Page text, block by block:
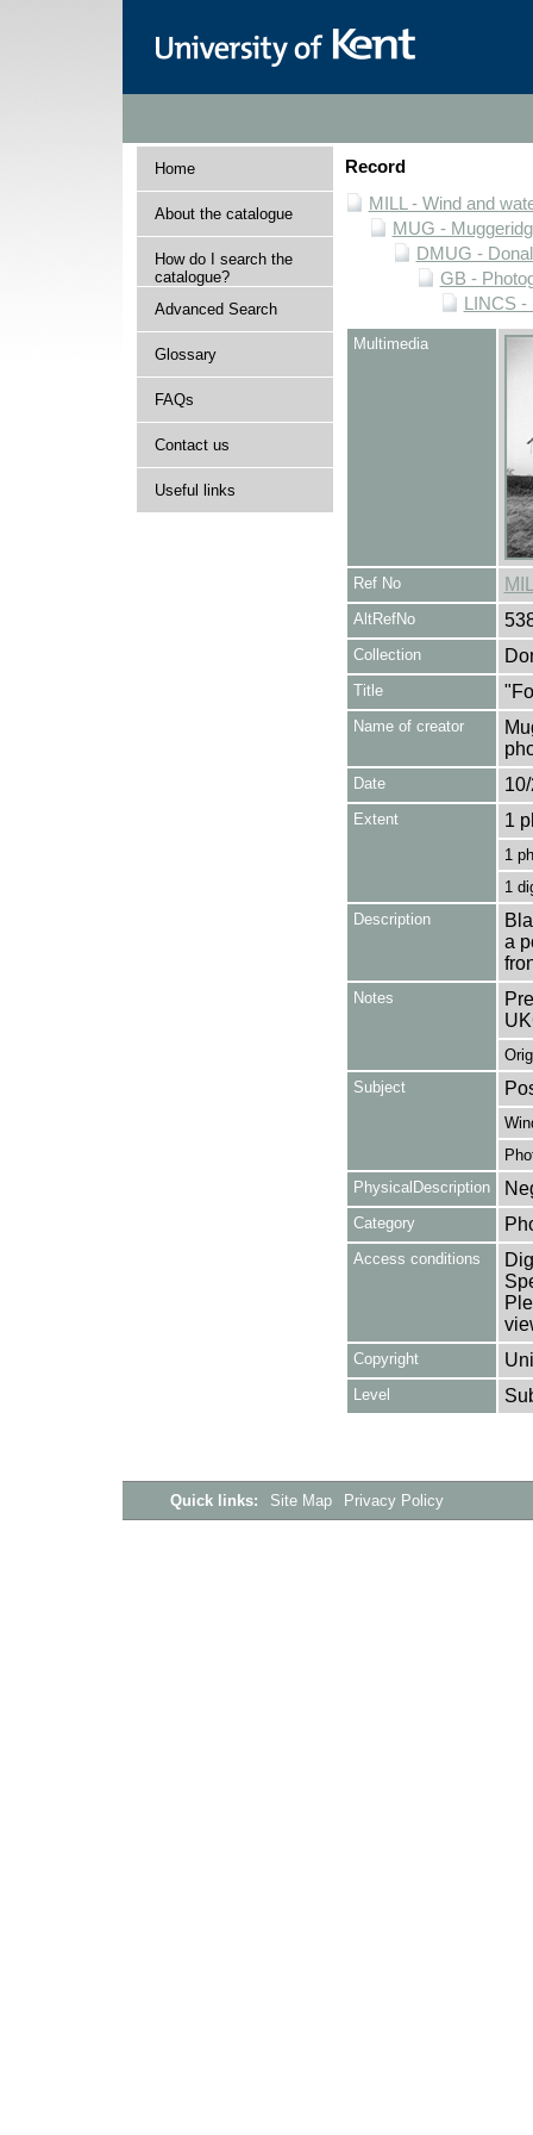
Home
About the catalogue
How do I search the
catalogue?
Advanced Search
Glossary
FAQs
Contact us
Useful links
Record
MILL - Wind and
MUG -
DMUG -
GB -
LINCS -
Multimedia
Ref No
AltRefNo
Collection
Title
Name of creator
Date
Extent 1
1
1
Description
a
Notes
Subject
PhysicalDescription
Category
Access conditions
Copyright
Level
Quick links: Site Map Privacy Policy